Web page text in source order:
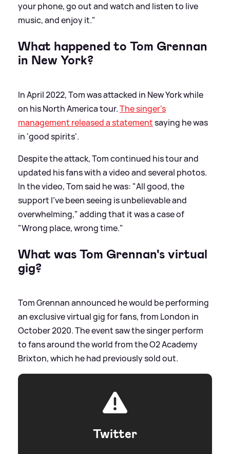
your phone, go out and watch and listen to live
music, and enjoy it."
What happened to Tom Grennan
in New York?
In April 2022, Tom was attacked in New York while
on his North America tour.The singer's
management released a statementsaying he was
in 'good spirits'.
Despite the attack, Tom continued his tour and
updated his fans with a video and several photos.
In the video, Tom said he was: "All good, the
support I've been seeing is unbelievable and
overwhelming," adding that it was a case of
"Wrong place, wrong time."
What was Tom Grennan's virtual
gig?
Tom Grennan announced he would be performing
an exclusive virtual gig for fans, from London in
October 2020. The event saw the singer perform
to fans around the world from the O2 Academy
Brixton, which he had previously sold out.
Twitter